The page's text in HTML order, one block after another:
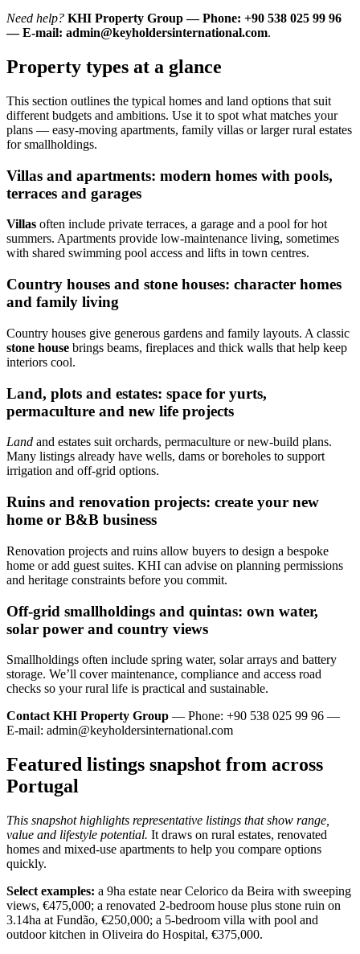
Need help? KHI Property Group — Phone: +90 538 025 99 96
— E-mail: admin@keyholdersinternational.com.
Property types at a glance
This section outlines the typical homes and land options that suit
different budgets and ambitions. Use it to spot what matches your
plans — easy-moving apartments, family villas or larger rural estates
for smallholdings.
Villas and apartments: modern homes with pools,
terraces and garages
Villas often include private terraces, a garage and a pool for hot
summers. Apartments provide low-maintenance living, sometimes
with shared swimming pool access and lifts in town centres.
Country houses and stone houses: character homes
and family living
Country houses give generous gardens and family layouts. A classic
stone house brings beams, fireplaces and thick walls that help keep
interiors cool.
Land, plots and estates: space for yurts,
permaculture and new life projects
Land and estates suit orchards, permaculture or new-build plans.
Many listings already have wells, dams or boreholes to support
irrigation and off-grid options.
Ruins and renovation projects: create your new
home or B&B business
Renovation projects and ruins allow buyers to design a bespoke
home or add guest suites. KHI can advise on planning permissions
and heritage constraints before you commit.
Off‑grid smallholdings and quintas: own water,
solar power and country views
Smallholdings often include spring water, solar arrays and battery
storage. We’ll cover maintenance, compliance and access road
checks so your rural life is practical and sustainable.
Contact KHI Property Group — Phone: +90 538 025 99 96 —
E-mail: admin@keyholdersinternational.com
Featured listings snapshot from across
Portugal
This snapshot highlights representative listings that show range,
value and lifestyle potential. It draws on rural estates, renovated
homes and mixed-use apartments to help you compare options
quickly.
Select examples: a 9ha estate near Celorico da Beira with sweeping
views, €475,000; a renovated 2-bedroom house plus stone ruin on
3.14ha at Fundão, €250,000; a 5-bedroom villa with pool and
outdoor kitchen in Oliveira do Hospital, €375,000.